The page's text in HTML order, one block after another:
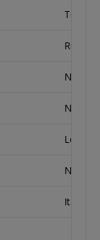
Turkey
Russia
Norway
Norway
Italy